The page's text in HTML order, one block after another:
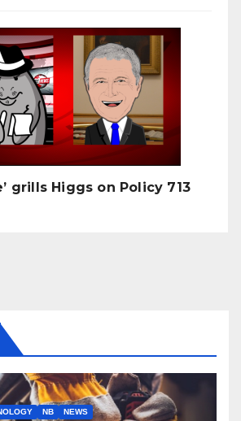
grills Higgs on Policy 713
NB NEWS